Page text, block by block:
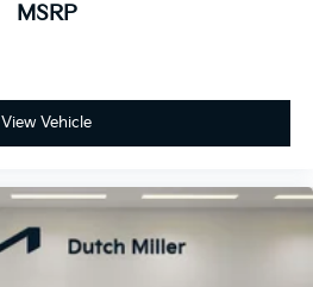
MSRP
View Vehicle